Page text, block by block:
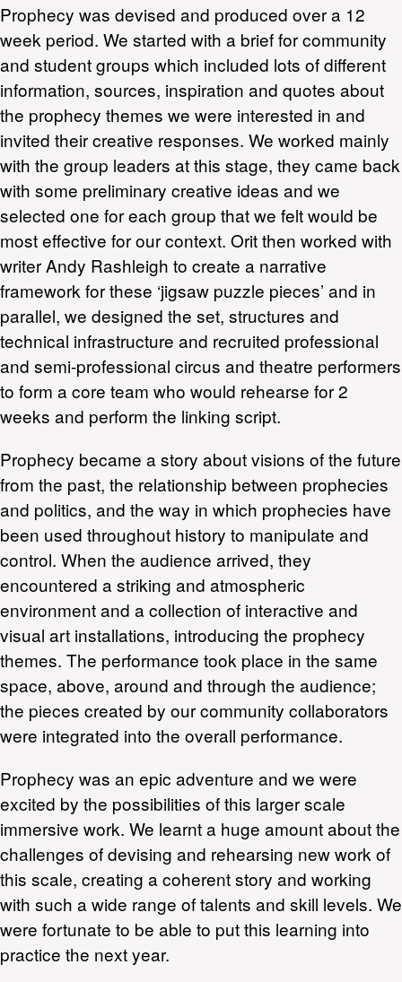
Prophecy was devised and produced over a 12
week period. We started with a brief for community
and student groups which included lots of different
information, sources, inspiration and quotes about
the prophecy themes we were interested in and
invited their creative responses. We worked mainly
with the group leaders at this stage, they came back
with some preliminary creative ideas and we
selected one for each group that we felt would be
most effective for our context. Orit then worked with
writer Andy Rashleigh to create a narrative
framework for these ‘jigsaw puzzle pieces’ and in
parallel, we designed the set, structures and
technical infrastructure and recruited professional
and semi-professional circus and theatre performers
to form a core team who would rehearse for 2
weeks and perform the linking script.
Prophecy became a story about visions of the future
from the past, the relationship between prophecies
and politics, and the way in which prophecies have
been used throughout history to manipulate and
control. When the audience arrived, they
encountered a striking and atmospheric
environment and a collection of interactive and
visual art installations, introducing the prophecy
themes. The performance took place in the same
space, above, around and through the audience;
the pieces created by our community collaborators
were integrated into the overall performance.
Prophecy was an epic adventure and we were
excited by the possibilities of this larger scale
immersive work. We learnt a huge amount about the
challenges of devising and rehearsing new work of
this scale, creating a coherent story and working
with such a wide range of talents and skill levels. We
were fortunate to be able to put this learning into
practice the next year.